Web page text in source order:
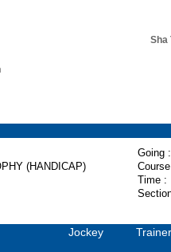
Sha
Going :
(HANDICAP)
Time :
Jockey Trainer